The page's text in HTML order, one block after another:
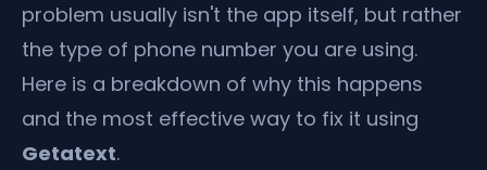
problem usually isn't the app itself, but rather
the type of phone number you are using.
Here is a breakdown of why this happens
and the most effective way to fix it using
Getatext.